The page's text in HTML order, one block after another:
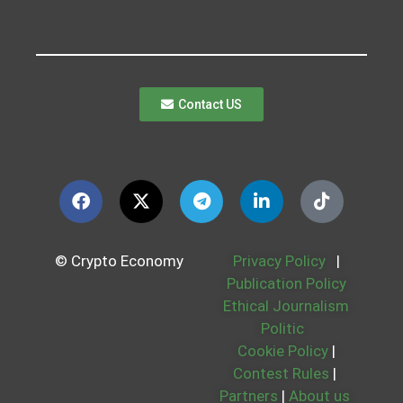
Contact US
© Crypto Economy Privacy Policy
|
Publication Policy
Ethical Journalism
Politic
Cookie Policy |
Contest Rules |
Partners | About us